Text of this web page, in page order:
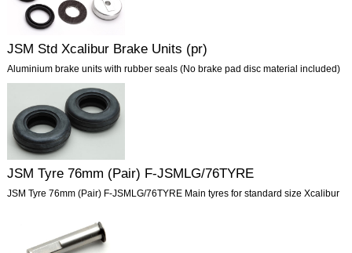
JSM Std Xcalibur Brake Units (pr)
Aluminium brake units with rubber seals (No brake pad disc material included)
JSM Tyre 76mm (Pair) F-JSMLG/76TYRE
JSM Tyre 76mm (Pair) F-JSMLG/76TYRE Main tyres for standard size Xcalibur